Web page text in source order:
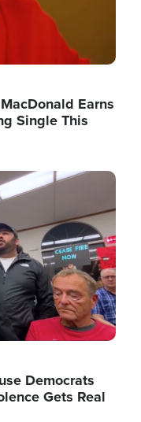
Earns
Single This
Democrats
Gets Real